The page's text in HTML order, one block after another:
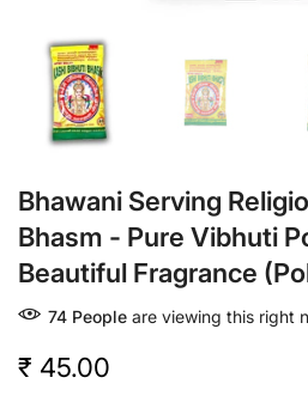
Bhawani Serving
Bhasm - Pure Vibhuti
Beautiful Fragrance
74 People are viewing this right
₹ 45.00